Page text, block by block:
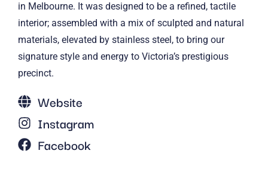
in Melbourne. It was designed to be a refined, tactile
interior; assembled with a mix of sculpted and natural
materials, elevated by stainless steel, to bring our
signature style and energy to Victoria’s prestigious
precinct.
Website
Instagram
Facebook